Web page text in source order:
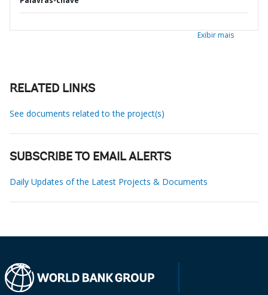
Exibir mais
RELATED LINKS
See documents related to the project(s)
SUBSCRIBE TO EMAIL ALERTS
Daily Updates of the Latest Projects & Documents